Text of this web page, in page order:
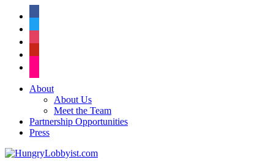
About
About Us
Meet the Team
Partnership Opportunities
Press